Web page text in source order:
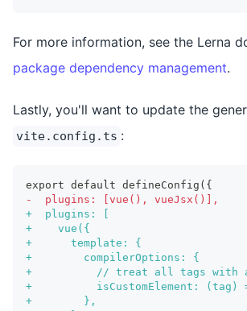
For more information, see the Lerna
package dependency management.
Lastly, you'll want to update the
vite.config.ts :
export default defineConfig({
-
  plugins: [vue(), vueJsx()],
+
  plugins: [
+
    vue({
+
      template: {
+
        compilerOptions: {
+
// treat all tags with
+
isCustomElement: (tag)
+
        },